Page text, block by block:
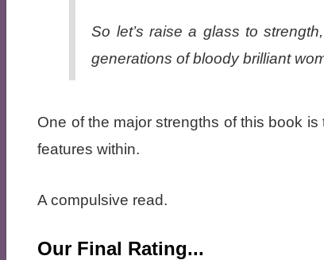
So let’s raise a glass to
generations of bloody brilliant
One of the major strengths of this book
features within.
A compulsive read.
Our Final Rating...